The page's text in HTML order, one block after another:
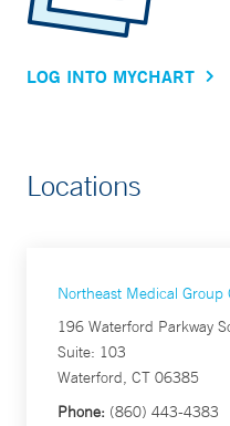
LOG INTO MYCHART
Locations
Northeast Medical Group
196 Waterford Parkway
Suite: 103
Waterford, CT 06385
Phone: (860) 443-4383